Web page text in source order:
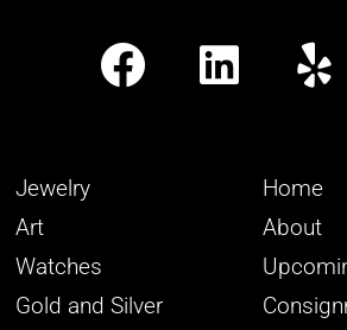
Jewelry
Art
Watches
Gold and Silver
Home
About